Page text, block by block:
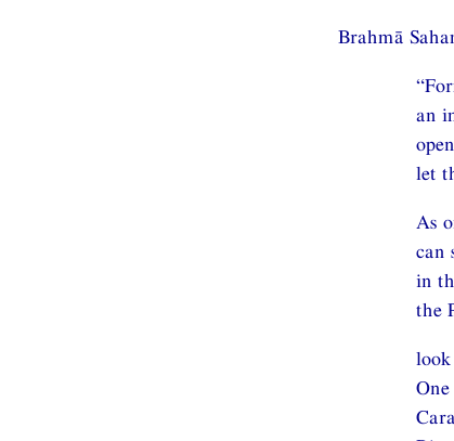
Brahmā
an
let
As
can
in
the